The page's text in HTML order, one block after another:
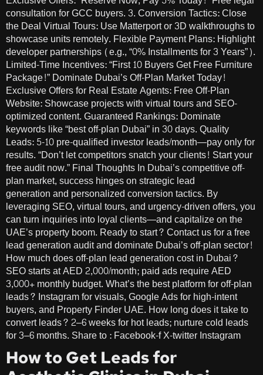
consultation for GCC buyers. 3. Conversion Tactics: Close
the Deal Virtual Tours: Use Matterport or 3D walkthroughs to
showcase units remotely. Flexible Payment Plans: Highlight
developer partnerships (e.g., “0% Installments for 3 Years”).
Limited-Time Incentives: “First 10 Buyers Get Free Furniture
Package!” Dominate Dubai’s Off-Plan Market Today!
Exclusive Offers for Real Estate Agents: Free Off-Plan
Website: Showcase projects with virtual tours and SEO-
optimized content. Guaranteed Rankings: Dominate
keywords like “best off-plan Dubai” in 30 days. Quality
Leads: 5-10 pre-qualified investor leads/month—pay only for
results. “Don’t let competitors snatch your clients! Start your
free audit now.” Final Thoughts In Dubai’s competitive off-
plan market, success hinges on strategic lead
generation and personalized conversion tactics. By
leveraging SEO, virtual tours, and urgency-driven offers, you
can turn inquiries into loyal clients—and capitalize on the
UAE’s property boom. Ready to start? Contact us for a free
lead generation audit and dominate Dubai’s off-plan sector!
How much does off-plan lead generation cost in Dubai?
SEO starts at AED 2,000/month; paid ads require AED
3,000+ monthly budget. What’s the best platform for off-plan
leads? Instagram for visuals, Google Ads for high-intent
buyers, and Property Finder UAE. How long does it take to
convert leads? 2–6 weeks for hot leads; nurture cold leads
for 3–6 months. Share to : Facebook-f X-twitter Instagram
How to Get Leads for